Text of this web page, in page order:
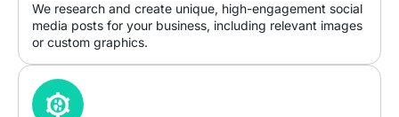
We research and create unique, high-engagement social
media posts for your business, including relevant images
or custom graphics.